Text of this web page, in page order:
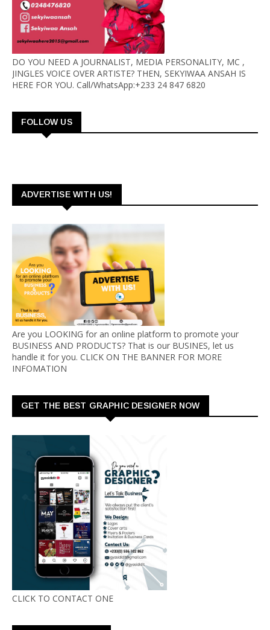
DO YOU NEED A JOURNALIST, MEDIA PERSONALITY, MC ,
JINGLES VOICE OVER ARTISTE? THEN, SEKYIWAA ANSAH IS
HERE FOR YOU. Call/WhatsApp:+233 24 847 6820
FOLLOW US
ADVERTISE WITH US!
Are you LOOKING for an online platform to promote your
BUSINESS AND PRODUCTS? That is our BUSINES, let us
handle it for you. CLICK ON THE BANNER FOR MORE
INFOMATION
GET THE BEST GRAPHIC DESIGNER NOW
CLICK TO CONTACT ONE